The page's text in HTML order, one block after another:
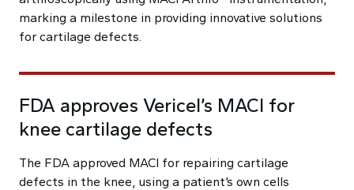
marking a milestone in providing innovative solutions
for cartilage defects.
FDA approves Vericel’s MACI for
knee cartilage defects
The FDA approved MACI for repairing cartilage
defects in the knee, using a patient’s own cells